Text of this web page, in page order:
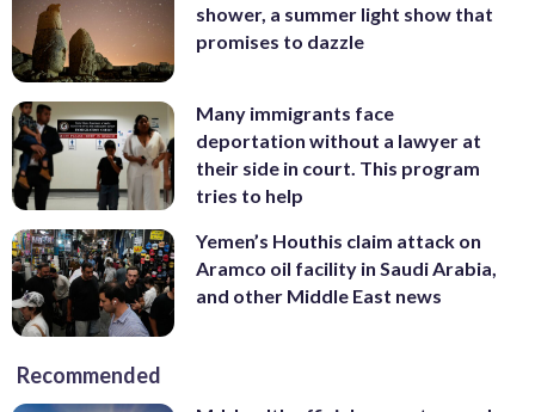
shower, a summer light show that
promises to dazzle
Many immigrants face
deportation without a lawyer at
their side in court. This program
tries to help
Yemen’s Houthis claim attack on
Aramco oil facility in Saudi Arabia,
and other Middle East news
Recommended